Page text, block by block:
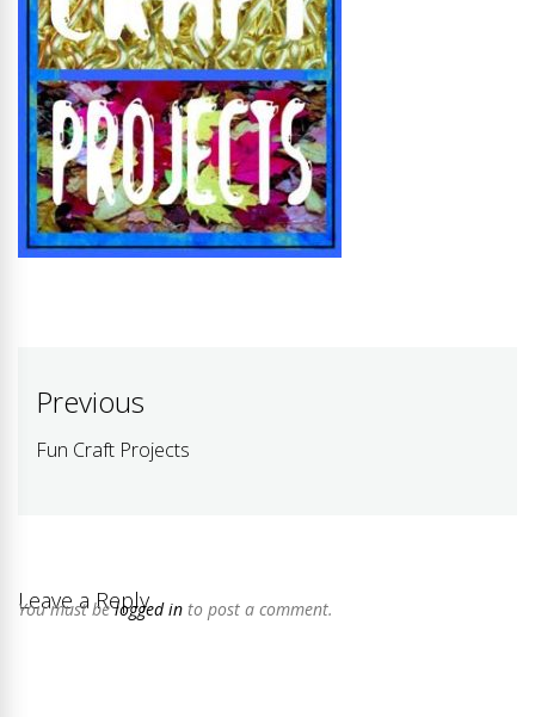
Post
navigation
Previous
Previous
Fun Craft Projects
Leave a Reply
You must belogged in to post a comment.